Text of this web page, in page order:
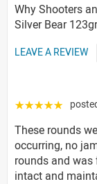
Why Shooters
Silver Bear
LEAVE A REVIEW
☆☆☆☆☆
These rounds
occurring, no
rounds and
intact and